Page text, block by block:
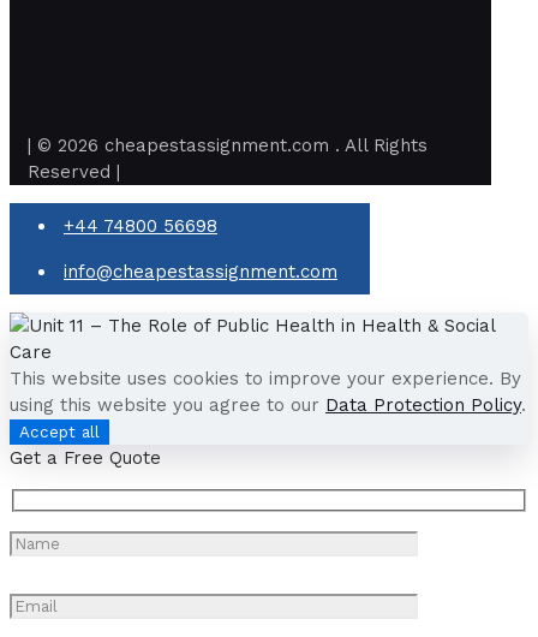
| © 2026 cheapestassignment.com . All Rights
Reserved |
+44 74800 56698
info@cheapestassignment.com
This website uses cookies to improve your experience. By
using this website you agree to our Data Protection Policy.
Accept all
Get a Free Quote